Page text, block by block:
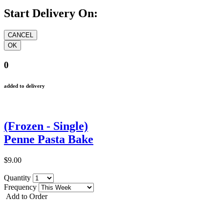
Start Delivery On:
0
added to delivery
(Frozen - Single)
Penne Pasta Bake
$9.00
Quantity
Frequency
Add to Order